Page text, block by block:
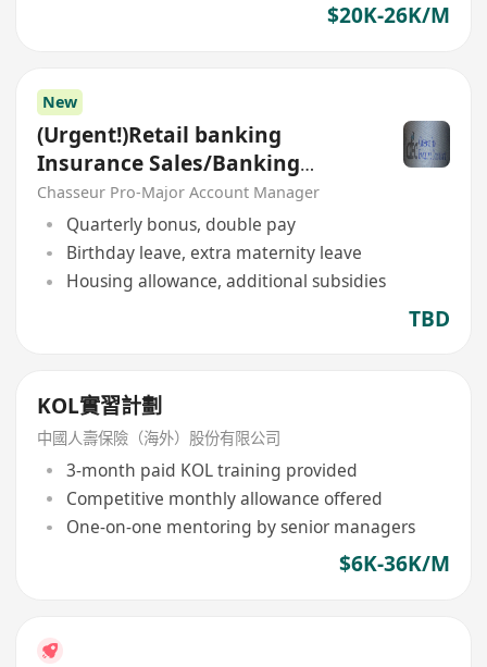
$20K-26K/M
New
(Urgent!)Retail banking
Insurance Sales/Banking
Sales(Welcome insurance)(P)
Chasseur Pro-Major Account Manager
Quarterly bonus, double pay
Birthday leave, extra maternity leave
Housing allowance, additional subsidies
TBD
KOL實習計劃
中國人壽保險（海外）股份有限公司
3-month paid KOL training provided
Competitive monthly allowance offered
One-on-one mentoring by senior managers
$6K-36K/M